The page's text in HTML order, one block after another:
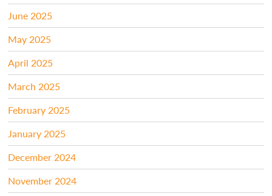
June 2025
May 2025
April 2025
March 2025
February 2025
January 2025
December 2024
November 2024